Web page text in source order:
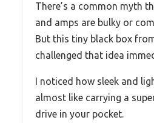
There’s a common myth
and amps are bulky or
But this tiny black box
challenged that idea
I noticed how sleek and
almost like carrying a
drive in your pocket.